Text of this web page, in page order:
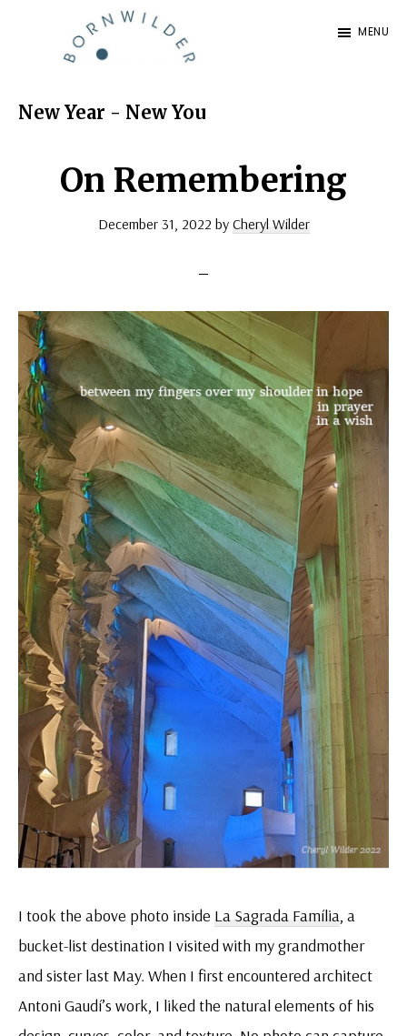
content
|
MENU
New Year - New You
On Remembering
December 31, 2022 by Cheryl Wilder
I took the above photo inside La Sagrada Família, a
bucket-list destination I visited with my grandmother
and sister last May. When I first encountered architect
Antoni Gaudí’s work, I liked the natural elements of his